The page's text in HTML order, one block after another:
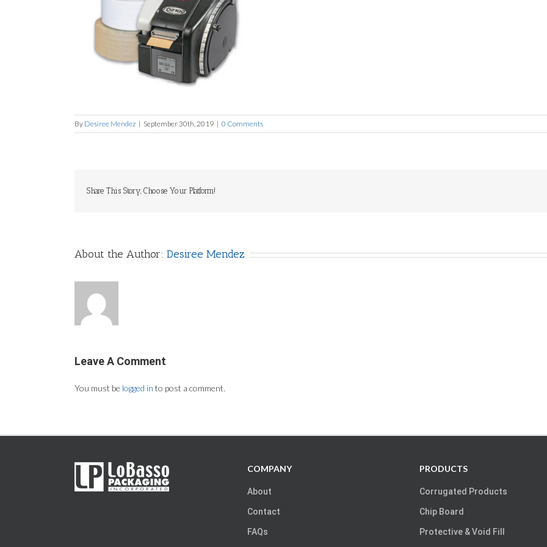
By Desiree Mendez | September 30th, 2019 | 0 Comments
Share This Story, Choose Your Platform!
About the Author: Desiree Mendez
Leave A Comment
You must be logged in to post a comment.
COMPANY
About
Contact
FAQs
PRODUCTS
Corrugated Products
Chip Board
Protective & Void Fill